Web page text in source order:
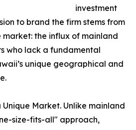
investment
to brand the firm stems from
the influx of mainland
who lack a fundamental
unique geographical and
Market. Unlike mainland
size-fits-all" approach,